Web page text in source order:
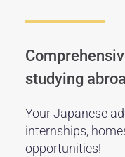
studying
Your Japanese
internships,
opportunities!